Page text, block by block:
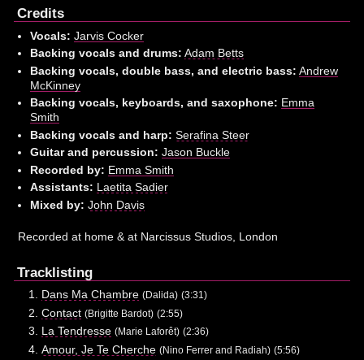
Credits
Vocals: Jarvis Cocker
Backing vocals and drums: Adam Betts
Backing vocals, double bass, and electric bass: Andrew
McKinney
Backing vocals, keyboards, and saxophone: Emma
Smith
Backing vocals and harp: Serafina Steer
Guitar and percussion: Jason Buckle
Recorded by: Emma Smith
Assistants: Laetita Sadier
Mixed by: John Davis
Recorded at home & at Narcissus Studios, London
Tracklisting
Dans Ma Chambre (Dalida) (3:31)
Contact (Brigitte Bardot) (2:55)
La Tendresse (Marie Laforêt) (2:36)
Amour, Je Te Cherche (Nino Ferrer and Radiah) (5:56)